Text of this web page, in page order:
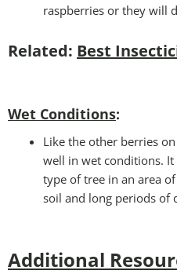
raspberries or they will
Related: Best
Wet Conditions:
Like the other berries
well in wet conditions.
type of tree in an area
soil and long periods of
Additional